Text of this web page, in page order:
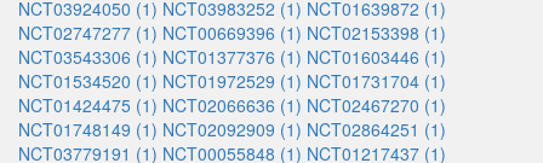
NCT03924050 (1) NCT03983252 (1) NCT01639872 (1)
NCT02747277 (1) NCT00669396 (1) NCT02153398 (1)
NCT03543306 (1) NCT01377376 (1) NCT01603446 (1)
NCT01534520 (1) NCT01972529 (1) NCT01731704 (1)
NCT01424475 (1) NCT02066636 (1) NCT02467270 (1)
NCT01748149 (1) NCT02092909 (1) NCT02864251 (1)
NCT03779191 (1) NCT00055848 (1) NCT01217437 (1)